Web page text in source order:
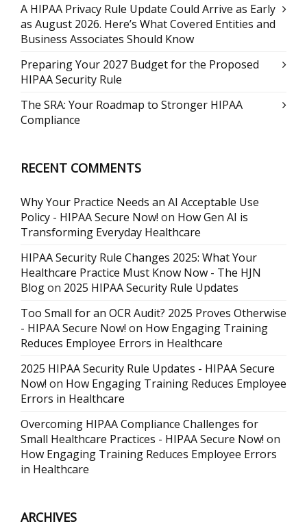
A HIPAA Privacy Rule Update Could Arrive as Early
as August 2026. Here’s What Covered Entities and
Business Associates Should Know
Preparing Your 2027 Budget for the Proposed
HIPAA Security Rule
The SRA: Your Roadmap to Stronger HIPAA
Compliance
RECENT COMMENTS
Why Your Practice Needs an AI Acceptable Use
Policy - HIPAA Secure Now! on How Gen AI is
Transforming Everyday Healthcare
HIPAA Security Rule Changes 2025: What Your
Healthcare Practice Must Know Now - The HJN
Blogon 2025 HIPAA Security Rule Updates
Too Small for an OCR Audit? 2025 Proves Otherwise
- HIPAA Secure Now! on How Engaging Training
Reduces Employee Errors in Healthcare
2025 HIPAA Security Rule Updates - HIPAA Secure
Now! on How Engaging Training Reduces Employee
Errors in Healthcare
Overcoming HIPAA Compliance Challenges for
Small Healthcare Practices - HIPAA Secure Now! on
How Engaging Training Reduces Employee Errors
in Healthcare
ARCHIVES